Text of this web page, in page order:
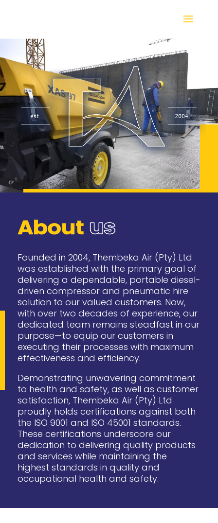
Founded in 2004, Thembeka Air (Pty) Ltd
was established with the primary goal of
delivering a dependable, portable diesel-
driven compressor and pneumatic hire
solution to our valued customers. Now,
with over two decades of experience, our
dedicated team remains steadfast in our
purpose—to equip our customers in
executing their processes with maximum
effectiveness and efficiency.
Demonstrating unwavering commitment
to health and safety, as well as customer
satisfaction, Thembeka Air (Pty) Ltd
proudly holds certifications against both
the ISO 9001 and ISO 45001 standards.
These certifications underscore our
dedication to delivering quality products
and services while maintaining the
highest standards in quality and
occupational health and safety.